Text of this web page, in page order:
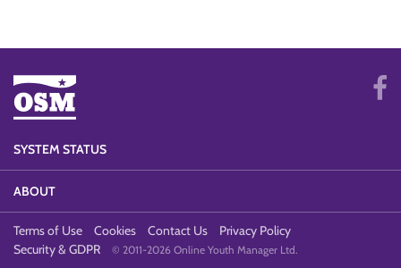
SYSTEM STATUS
ABOUT
Terms of Use Cookies Contact Us
Privacy Policy
Security & GDPR
© 2011-2026 Online Youth Manager Ltd.